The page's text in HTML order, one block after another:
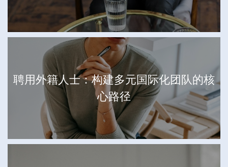
聘用外籍人士：构建多元国际化团队的核
心路径